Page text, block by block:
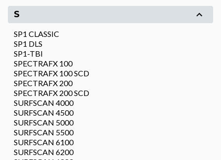
S
SP1 CLASSIC
SP1 DLS
SP1-TBI
SPECTRAFX 100
SPECTRAFX 100 SCD
SPECTRAFX 200
SPECTRAFX 200 SCD
SURFSCAN 4000
SURFSCAN 4500
SURFSCAN 5000
SURFSCAN 5500
SURFSCAN 6100
SURFSCAN 6200